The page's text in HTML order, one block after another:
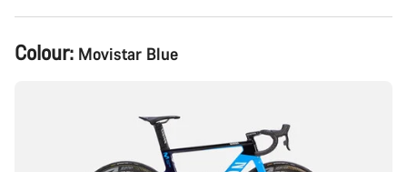
Product
Configuration
Colour: Movistar Blue